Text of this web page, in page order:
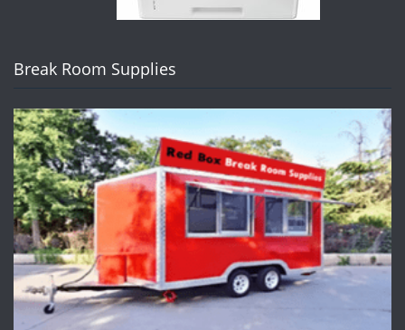
Break Room Supplies